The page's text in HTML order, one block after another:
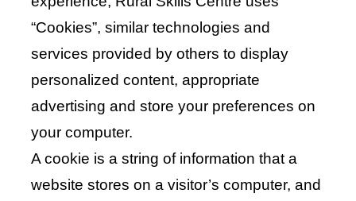
“Cookies”, similar technologies and
services provided by others to display
personalized content, appropriate
advertising and store your preferences on
your computer.
A cookie is a string of information that a
website stores on a visitor’s computer, and